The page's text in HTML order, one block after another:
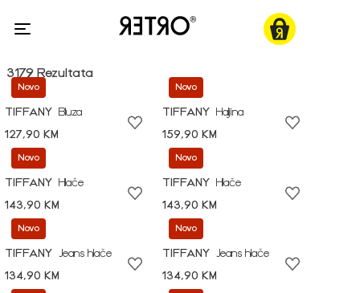
3179 Rezultata
Novo
TIFFANY
Bluza
127,90 KM
Novo
TIFFANY
Haljina
159,90 KM
Novo
TIFFANY
Hlače
143,90 KM
Novo
TIFFANY
Hlače
143,90 KM
Novo
TIFFANY
Jeans hlače
134,90 KM
Novo
TIFFANY
Jeans hlače
134,90 KM